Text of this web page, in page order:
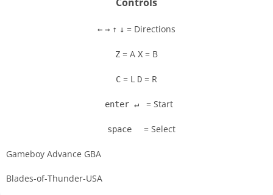
← → ↑ ↓ = Directions
Z = A X = B
C = L D = R
enter ↵ = Start
space = Select
Gameboy Advance GBA
Blades-of-Thunder-USA